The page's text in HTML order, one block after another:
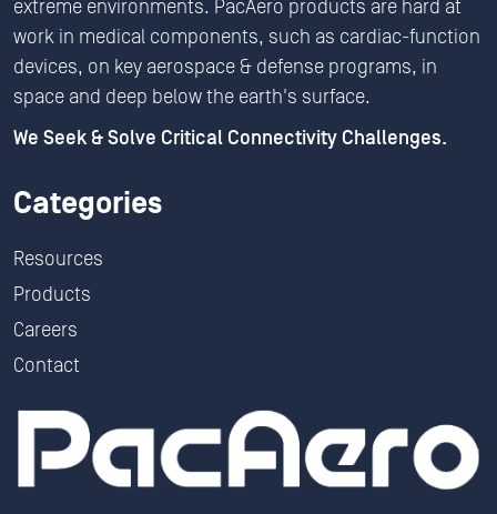
extreme environments. PacAero products are hard at
work in medical components, such as cardiac-function
devices, on key aerospace & defense programs, in
space and deep below the earth's surface.
We Seek & Solve Critical Connectivity Challenges.
Categories
Resources
Products
Careers
Contact